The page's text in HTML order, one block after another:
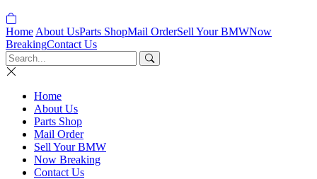
Home About UsParts ShopMail OrderSell Your BMWNow
BreakingContact Us
Home
About Us
Parts Shop
Mail Order
Sell Your BMW
Now Breaking
Contact Us